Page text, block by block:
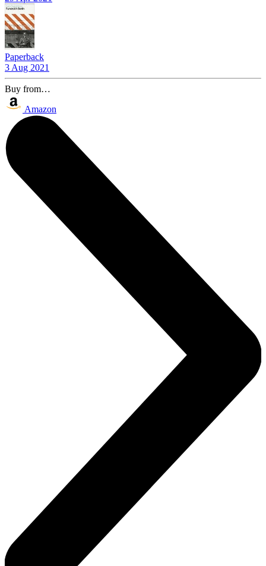
Paperback
3 Aug 2021
Buy from…
Amazon